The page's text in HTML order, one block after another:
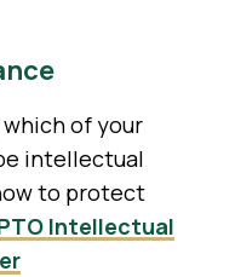
of your
intellectual
to protect
Intellectual